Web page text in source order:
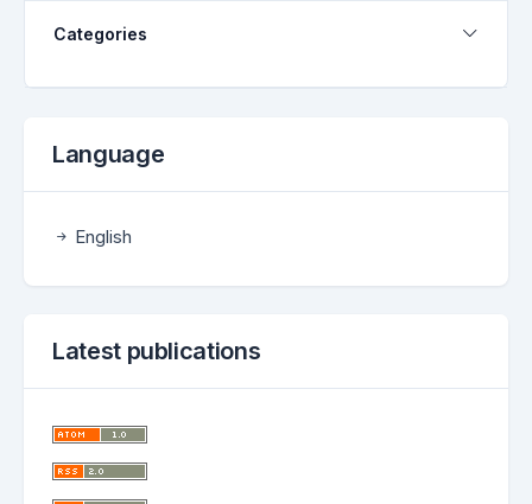
Categories
Language
English
Latest publications